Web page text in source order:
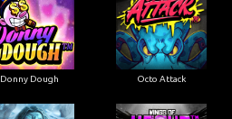
Donny Dough Octo Attack